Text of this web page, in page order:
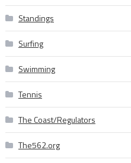
Standings
Surfing
Swimming
Tennis
The Coast/Regulators
The562.org